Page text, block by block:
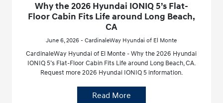
Why the 2026 Hyundai IONIQ 5’s Flat-
Floor Cabin Fits Life around Long Beach,
CA
June 6, 2026 - CardinaleWay Hyundai of El Monte
CardinaleWay Hyundai of El Monte - Why the 2026 Hyundai
IONIQ 5’s Flat-Floor Cabin Fits Life around Long Beach, CA.
Request more 2026 Hyundai IONIQ 5 information.
Read More